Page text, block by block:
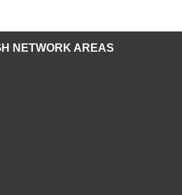
NETWORK AREAS